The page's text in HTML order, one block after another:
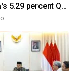
5.29 percent Q2